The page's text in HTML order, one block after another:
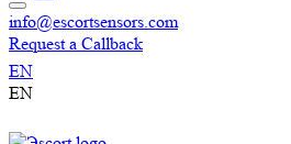
info@escortsensors.com
Request a Callback
EN
EN